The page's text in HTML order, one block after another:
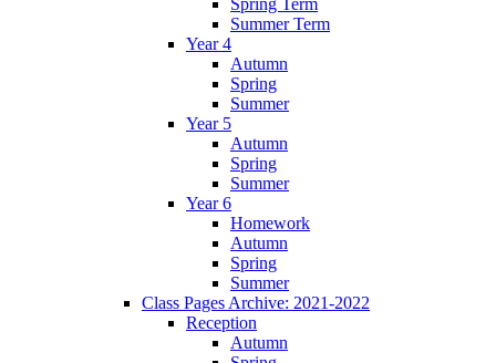
Spring Term
Summer Term
Year 4
Autumn
Spring
Summer
Year 5
Autumn
Spring
Summer
Year 6
Homework
Autumn
Spring
Summer
Class Pages Archive: 2021-2022
Reception
Autumn